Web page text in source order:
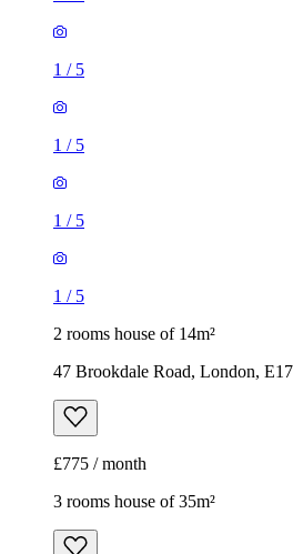
1 / 5
1 / 5
1 / 5
1 / 5
2 rooms house of 14m²
47 Brookdale Road, London,
£775 / month
3 rooms house of 35m²